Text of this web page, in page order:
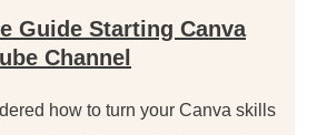
Guide Starting Canva
Channel
how to turn your Canva skills